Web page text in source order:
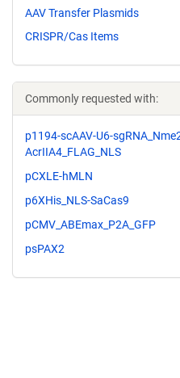
AAV Transfer Plasmids
CRISPR/Cas Items
Commonly requested with:
p1194-scAAV-U6-
AcrIIA4_FLAG_NLS
pCXLE-hMLN
p6XHis_NLS-SaCas9
pCMV_ABEmax_P2A_GFP
psPAX2